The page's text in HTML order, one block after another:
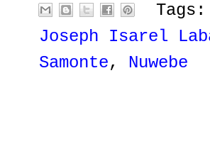
Tags:
Joseph Isarel
Samonte, Nuwebe